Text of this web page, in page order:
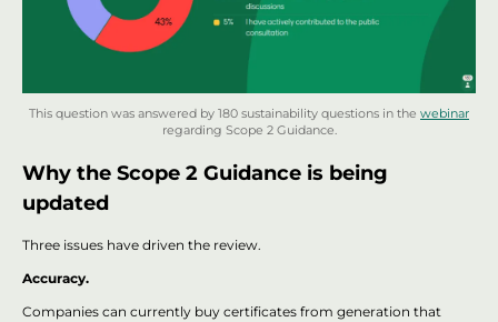
This question was answered by 180 sustainability questions in the webinar
regarding Scope 2 Guidance.
Why the Scope 2 Guidance is being
updated
Three issues have driven the review.
Accuracy.
Companies can currently buy certificates from generation that